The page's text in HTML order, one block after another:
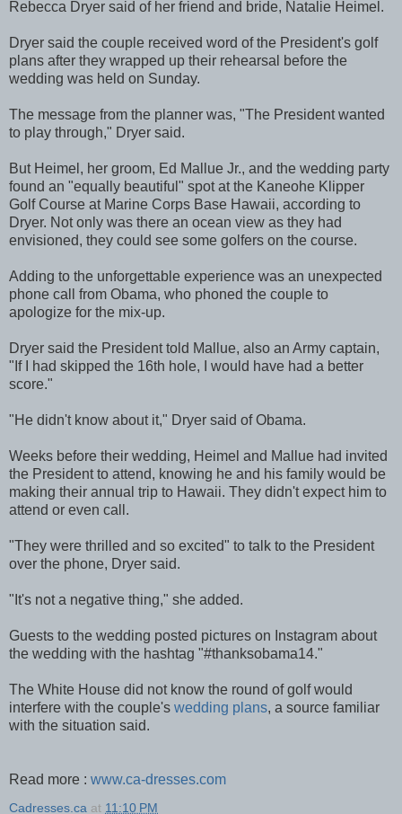
Rebecca Dryer said of her friend and bride, Natalie Heimel.
Dryer said the couple received word of the President's golf
plans after they wrapped up their rehearsal before the
wedding was held on Sunday.
The message from the planner was, "The President wanted
to play through," Dryer said.
But Heimel, her groom, Ed Mallue Jr., and the wedding party
found an "equally beautiful" spot at the Kaneohe Klipper
Golf Course at Marine Corps Base Hawaii, according to
Dryer. Not only was there an ocean view as they had
envisioned, they could see some golfers on the course.
Adding to the unforgettable experience was an unexpected
phone call from Obama, who phoned the couple to
apologize for the mix-up.
Dryer said the President told Mallue, also an Army captain,
"If I had skipped the 16th hole, I would have had a better
score."
"He didn't know about it," Dryer said of Obama.
Weeks before their wedding, Heimel and Mallue had invited
the President to attend, knowing he and his family would be
making their annual trip to Hawaii. They didn't expect him to
attend or even call.
"They were thrilled and so excited" to talk to the President
over the phone, Dryer said.
"It's not a negative thing," she added.
Guests to the wedding posted pictures on Instagram about
the wedding with the hashtag "#thanksobama14."
The White House did not know the round of golf would
interfere with the couple's wedding plans, a source familiar
with the situation said.
Read more : www.ca-dresses.com
Cadresses.ca at 11:10 PM